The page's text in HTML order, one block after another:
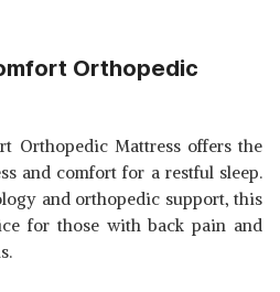
Orthopedic
Orthopedic Mattress offers the
and comfort for a restful sleep.
and orthopedic support, this
for those with back pain and